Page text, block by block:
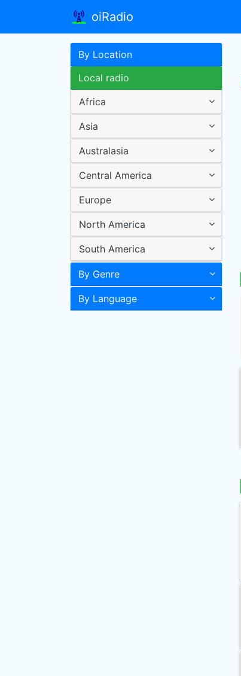
oiRadio
By Location
Local radio
Africa
Asia
Australasia
Central America
Europe
North America
South America
By Genre
By Language